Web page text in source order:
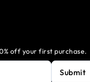
off your first purchase.
Submit